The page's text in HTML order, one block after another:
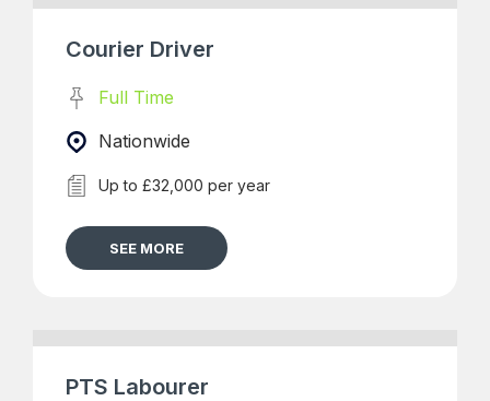
Courier Driver
Full Time
Nationwide
Up to £32,000 per year
SEE MORE
PTS Labourer